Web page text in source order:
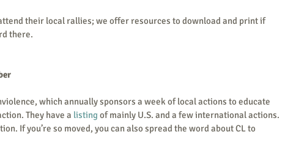
their local rallies; we offer resources to download and print if
there.
which annually sponsors a week of local actions to educate
They have a listing of mainly U.S. and a few international actions.
If you’re so moved, you can also spread the word about CL to